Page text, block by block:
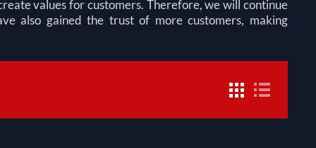
values for customers. Therefore, we will continue
also gained the trust of more customers, making